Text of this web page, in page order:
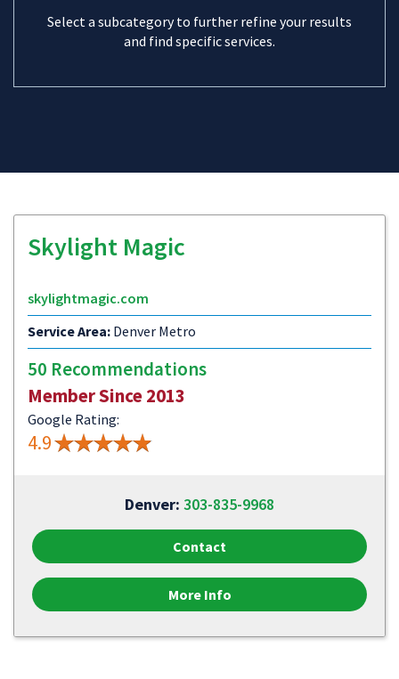
Select a subcategory to further refine your results
and find specific services.
Skylight Magic
skylightmagic.com
Service Area: Denver Metro
50 Recommendations
Member Since 2013
Google Rating:
4.9
Denver: 303-835-9968
Contact
More Info